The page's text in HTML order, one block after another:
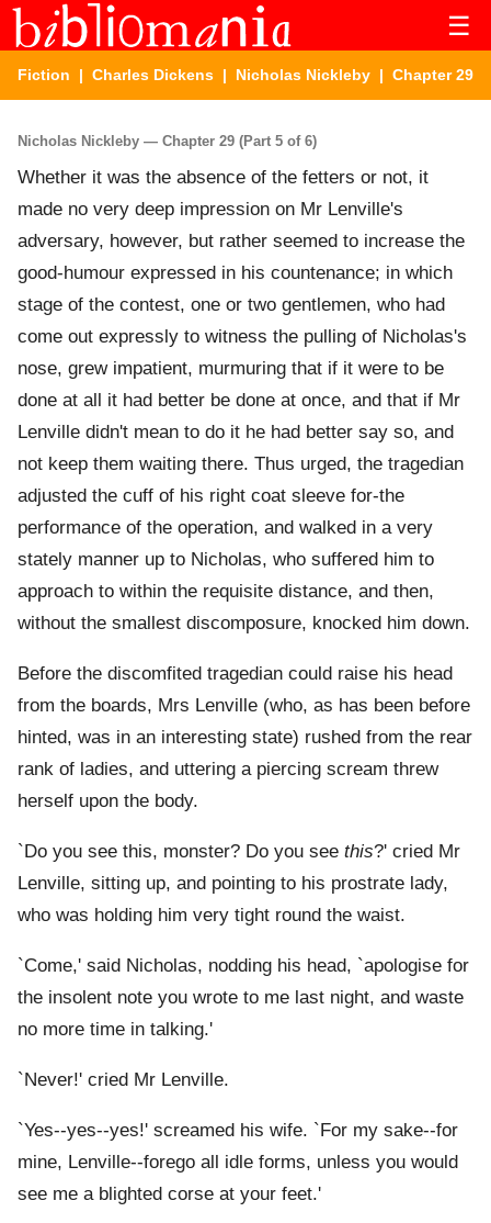
☰
Fiction | Charles Dickens | Nicholas Nickleby | Chapter 29
Nicholas Nickleby — Chapter 29 (Part 5 of 6)
Whether it was the absence of the fetters or not, it
made no very deep impression on Mr Lenville's
adversary, however, but rather seemed to increase the
good-humour expressed in his countenance; in which
stage of the contest, one or two gentlemen, who had
come out expressly to witness the pulling of Nicholas's
nose, grew impatient, murmuring that if it were to be
done at all it had better be done at once, and that if Mr
Lenville didn't mean to do it he had better say so, and
not keep them waiting there. Thus urged, the tragedian
adjusted the cuff of his right coat sleeve for-the
performance of the operation, and walked in a very
stately manner up to Nicholas, who suffered him to
approach to within the requisite distance, and then,
without the smallest discomposure, knocked him down.
Before the discomfited tragedian could raise his head
from the boards, Mrs Lenville (who, as has been before
hinted, was in an interesting state) rushed from the rear
rank of ladies, and uttering a piercing scream threw
herself upon the body.
`Do you see this, monster? Do you see this?' cried Mr
Lenville, sitting up, and pointing to his prostrate lady,
who was holding him very tight round the waist.
`Come,' said Nicholas, nodding his head, `apologise for
the insolent note you wrote to me last night, and waste
no more time in talking.'
`Never!' cried Mr Lenville.
`Yes--yes--yes!' screamed his wife. `For my sake--for
mine, Lenville--forego all idle forms, unless you would
see me a blighted corse at your feet.'